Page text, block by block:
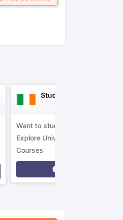
Study in Ireland
Want to study in Ireland?
Explore Universities &
Courses